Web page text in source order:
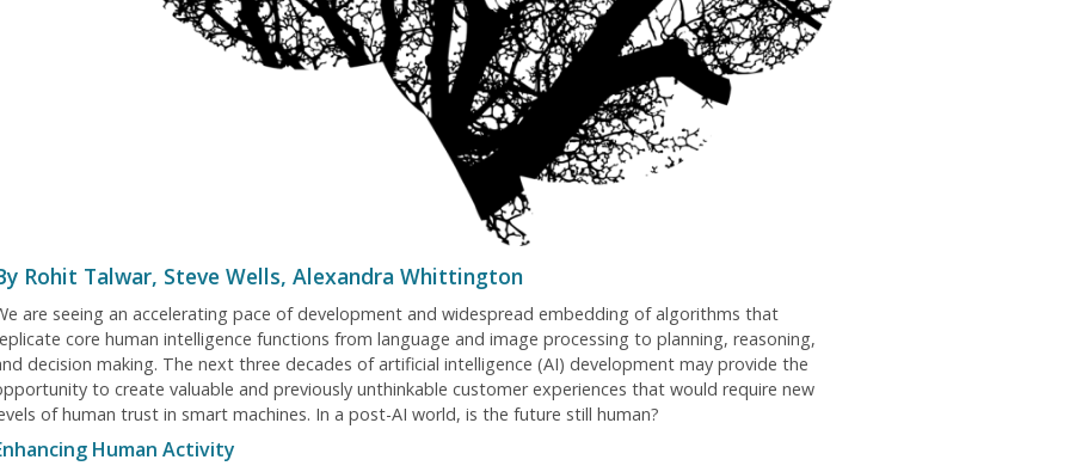
Rohit Talwar, Steve Wells, Alexandra Whittington
are seeing an accelerating pace of development and widespread embedding of algorithms that
core human intelligence functions from language and image processing to planning, reasoning,
decision making. The next three decades of artificial intelligence (AI) development may provide the
to create valuable and previously unthinkable customer experiences that would require new
of human trust in smart machines. In a post-AI world, is the future still human?
Human Activity